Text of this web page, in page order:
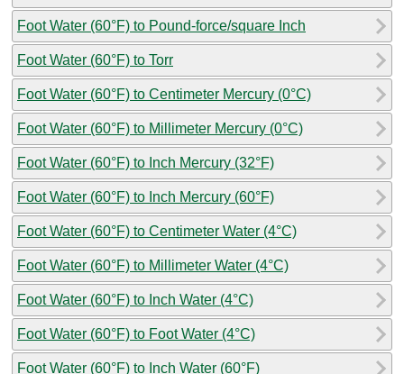
Foot Water (60°F) to Pound-force/square Inch
Foot Water (60°F) to Torr
Foot Water (60°F) to Centimeter Mercury (0°C)
Foot Water (60°F) to Millimeter Mercury (0°C)
Foot Water (60°F) to Inch Mercury (32°F)
Foot Water (60°F) to Inch Mercury (60°F)
Foot Water (60°F) to Centimeter Water (4°C)
Foot Water (60°F) to Millimeter Water (4°C)
Foot Water (60°F) to Inch Water (4°C)
Foot Water (60°F) to Foot Water (4°C)
Foot Water (60°F) to Inch Water (60°F)